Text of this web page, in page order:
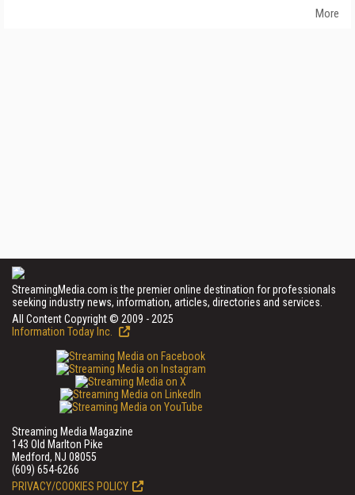
More
StreamingMedia.com is the premier online destination for professionals
seeking industry news, information, articles, directories and services.
All Content Copyright © 2009 - 2025
Information Today Inc.
Streaming Media Magazine
143 Old Marlton Pike
Medford, NJ 08055
(609) 654-6266
PRIVACY/COOKIES POLICY